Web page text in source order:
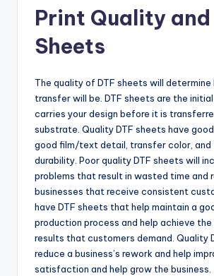
Print Quality and
Sheets
The quality of DTF sheets will determine
transfer will be. DTF sheets are the
carries your design before it is
substrate. Quality DTF sheets have
good film/text detail, transfer color, and
durability. Poor quality DTF sheets will
problems that result in wasted time and
businesses that receive consistent
have DTF sheets that help maintain a
production process and help achieve
results that customers demand. Quality
reduce a business’s rework and help
satisfaction and help grow the business.